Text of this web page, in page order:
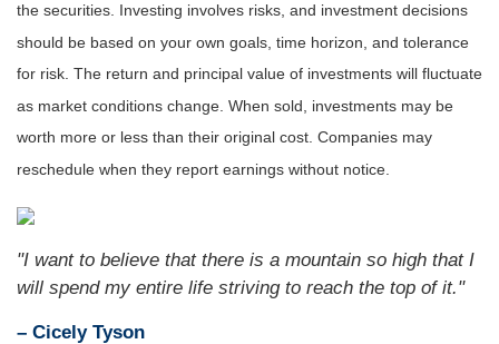
the securities. Investing involves risks, and investment decisions
should be based on your own goals, time horizon, and tolerance
for risk. The return and principal value of investments will fluctuate
as market conditions change. When sold, investments may be
worth more or less than their original cost. Companies may
reschedule when they report earnings without notice.
"I want to believe that there is a mountain so high that I
will spend my entire life striving to reach the top of it."
– Cicely Tyson